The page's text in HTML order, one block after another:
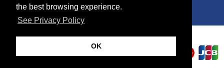
the best browsing experience.
See Privacy Policy
OK
© 2026 2086001 - GB 326 5630 07